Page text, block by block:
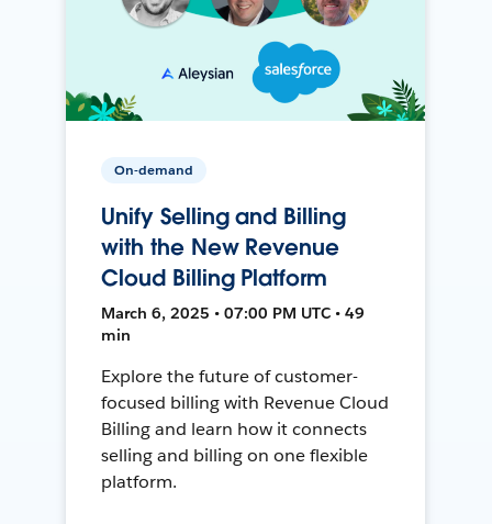
On-demand
Unify Selling and Billing
with the New Revenue
Cloud Billing Platform
March 6, 2025 • 07:00 PM UTC • 49
min
Explore the future of customer-
focused billing with Revenue Cloud
Billing and learn how it connects
selling and billing on one flexible
platform.